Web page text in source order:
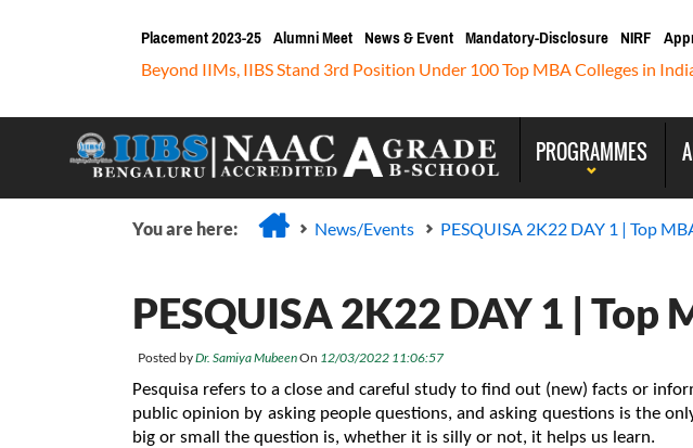
Placement 2023-25 Alumni Meet News & Event Mandatory-Disclosure NIRF
Beyond IIMs, IIBS Stand 3rd Position Under 100 Top MBA Colleges in
PROGRAMMES
You are here: News/Events PESQUISA 2K22 DAY 1 | Top
PESQUISA 2K22 DAY 1 |
Posted byDr. Samiya MubeenOn 12/03/2022 11:06:57
Pesquisa refers to a close and careful study to find out (new) facts or
public opinion by asking people questions, and asking questions is the
big or small the question is, whether it is silly or not, it helps us learn.